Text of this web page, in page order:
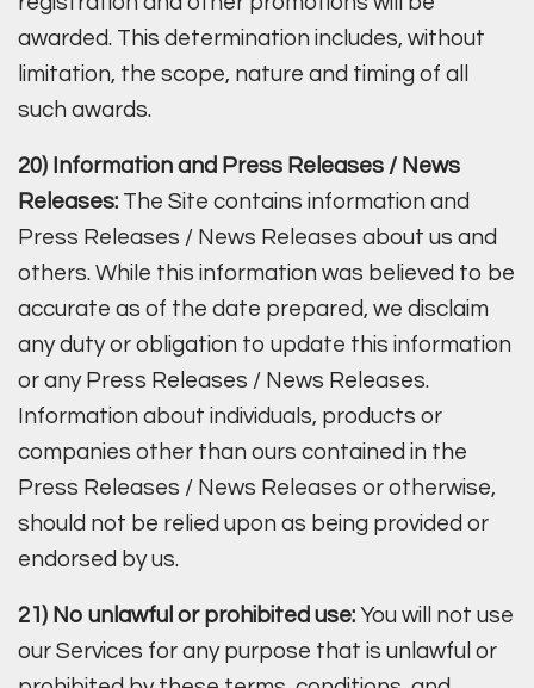
awarded. This determination includes, without
limitation, the scope, nature and timing of all
such awards.
20) Information and Press Releases / News
Releases: The Site contains information and
Press Releases / News Releases about us and
others. While this information was believed to be
accurate as of the date prepared, we disclaim
any duty or obligation to update this information
or any Press Releases / News Releases.
Information about individuals, products or
companies other than ours contained in the
Press Releases / News Releases or otherwise,
should not be relied upon as being provided or
endorsed by us.
21) No unlawful or prohibited use: You will not use
our Services for any purpose that is unlawful or